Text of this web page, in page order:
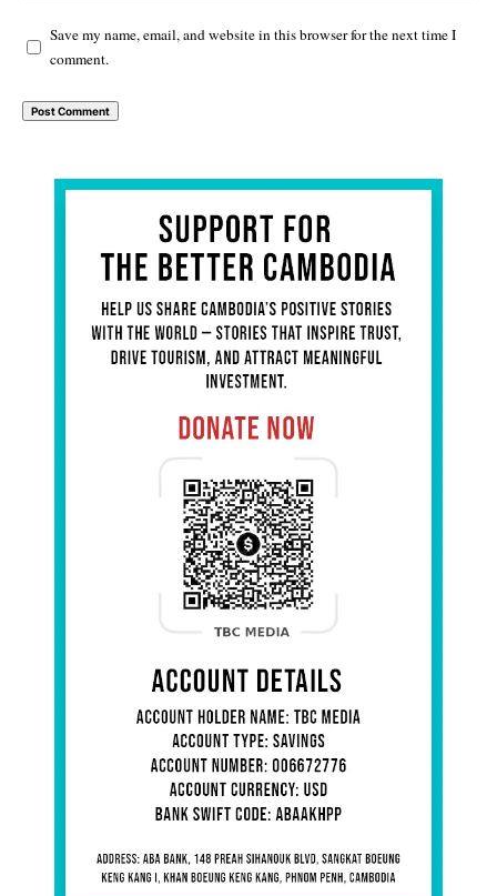
Save my name, email, and website in this browser for the next time I
comment.